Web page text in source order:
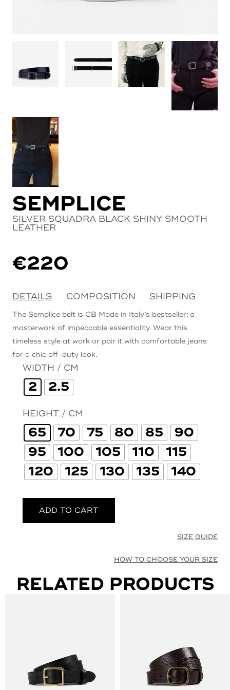
SEMPLICE
SILVER SQUADRA BLACK SHINY SMOOTH
LEATHER
€220
DETAILS COMPOSITION SHIPPING
The Semplice belt is CB Made in Italy’s bestseller: a
masterwork of impeccable essentiality. Wear this
timeless style at work or pair it with comfortable jeans
for a chic off-duty look.
WIDTH / CM
2 2.5
HEIGHT / CM
65 70 75 80 85
90
95
100 105 110
115
120
125 130 135 140
ADD TO CART
SIZE GUIDE
HOW TO CHOOSE YOUR SIZE
RELATED PRODUCTS